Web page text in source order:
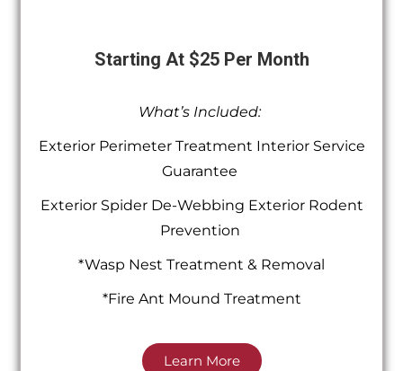
Starting At $25 Per Month
What’s Included:
Exterior Perimeter Treatment Interior Service
Guarantee
Exterior Spider De-Webbing Exterior Rodent
Prevention
*Wasp Nest Treatment & Removal
*Fire Ant Mound Treatment
Learn More